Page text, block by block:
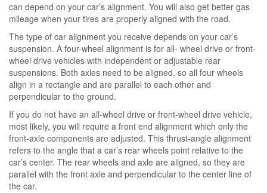
can depend on your car’s alignment. You will also get better gas
mileage when your tires are properly aligned with the road.
The type of car alignment you receive depends on your car’s
suspension. A four-wheel alignment is for all- wheel drive or front-
wheel drive vehicles with independent or adjustable rear
suspensions. Both axles need to be aligned, so all four wheels
align in a rectangle and are parallel to each other and
perpendicular to the ground.
If you do not have an all-wheel drive or front-wheel drive vehicle,
most likely, you will require a front end alignment which only the
front-axle components are adjusted. This thrust-angle alignment
refers to the angle that a car’s rear wheels point relative to the
car’s center. The rear wheels and axle are aligned, so they are
parallel with the front axle and perpendicular to the center line of
the car.